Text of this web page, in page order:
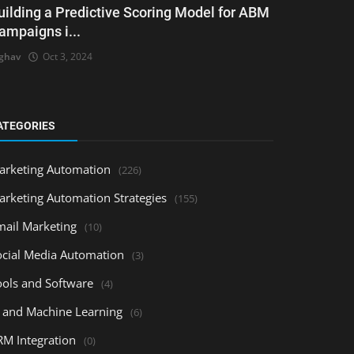
a Predictive Scoring Model for ABM
i...
Oct 3, 2024
Automation (226)
Automation Strategies (155)
Marketing (10)
Media Automation (3)
and Software (4)
and Machine Learning (6)
Integration (0)